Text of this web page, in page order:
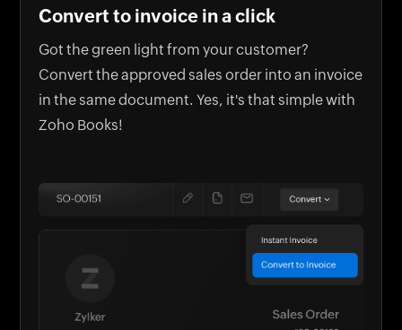
Convert to invoice in a click
Got the green light from your customer?
Convert the approved sales order into an invoice
in the same document. Yes, it's that simple with
Zoho Books!